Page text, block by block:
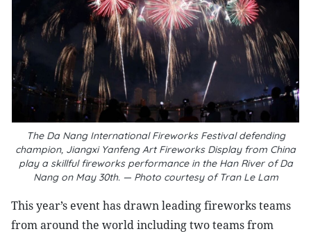
The Da Nang International Fireworks Festival defending
champion, Jiangxi Yanfeng Art Fireworks Display from China
play a skillful fireworks performance in the Han River of Da
Nang on May 30th. — Photo courtesy of Tran Le Lam
This year’s event has drawn leading fireworks teams
from around the world including two teams from